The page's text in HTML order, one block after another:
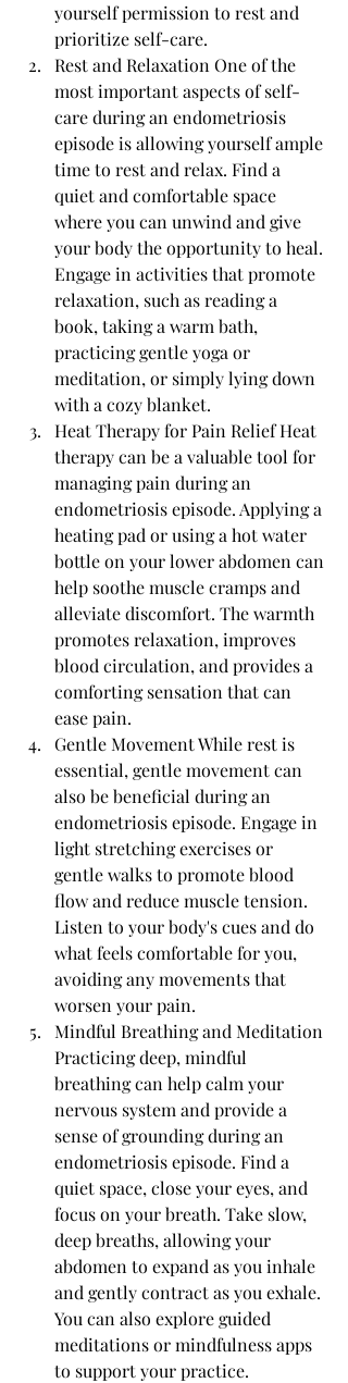
yourself permission to rest and
prioritize self-care.
Rest and Relaxation One of the
most important aspects of self-
care during an endometriosis
episode is allowing yourself ample
time to rest and relax. Find a
quiet and comfortable space
where you can unwind and give
your body the opportunity to heal.
Engage in activities that promote
relaxation, such as reading a
book, taking a warm bath,
practicing gentle yoga or
meditation, or simply lying down
with a cozy blanket.
Heat Therapy for Pain Relief Heat
therapy can be a valuable tool for
managing pain during an
endometriosis episode. Applying a
heating pad or using a hot water
bottle on your lower abdomen can
help soothe muscle cramps and
alleviate discomfort. The warmth
promotes relaxation, improves
blood circulation, and provides a
comforting sensation that can
ease pain.
Gentle Movement While rest is
essential, gentle movement can
also be beneficial during an
endometriosis episode. Engage in
light stretching exercises or
gentle walks to promote blood
flow and reduce muscle tension.
Listen to your body's cues and do
what feels comfortable for you,
avoiding any movements that
worsen your pain.
Mindful Breathing and Meditation
Practicing deep, mindful
breathing can help calm your
nervous system and provide a
sense of grounding during an
endometriosis episode. Find a
quiet space, close your eyes, and
focus on your breath. Take slow,
deep breaths, allowing your
abdomen to expand as you inhale
and gently contract as you exhale.
You can also explore guided
meditations or mindfulness apps
to support your practice.